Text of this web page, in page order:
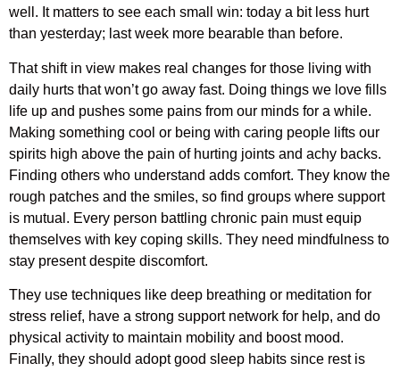
well. It matters to see each small win: today a bit less hurt
than yesterday; last week more bearable than before.
That shift in view makes real changes for those living with
daily hurts that won’t go away fast. Doing things we love fills
life up and pushes some pains from our minds for a while.
Making something cool or being with caring people lifts our
spirits high above the pain of hurting joints and achy backs.
Finding others who understand adds comfort. They know the
rough patches and the smiles, so find groups where support
is mutual. Every person battling chronic pain must equip
themselves with key coping skills. They need mindfulness to
stay present despite discomfort.
They use techniques like deep breathing or meditation for
stress relief, have a strong support network for help, and do
physical activity to maintain mobility and boost mood.
Finally, they should adopt good sleep habits since rest is